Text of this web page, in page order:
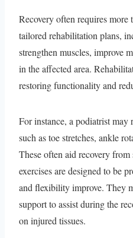
Recovery often requires
tailored rehabilitation plans,
strengthen muscles, improve
in the affected area.
restoring functionality and
For instance, a podiatrist may
such as toe stretches, ankle
These often aid recovery
exercises are designed to be
and flexibility improve. They
support to assist during the
on injured tissues.